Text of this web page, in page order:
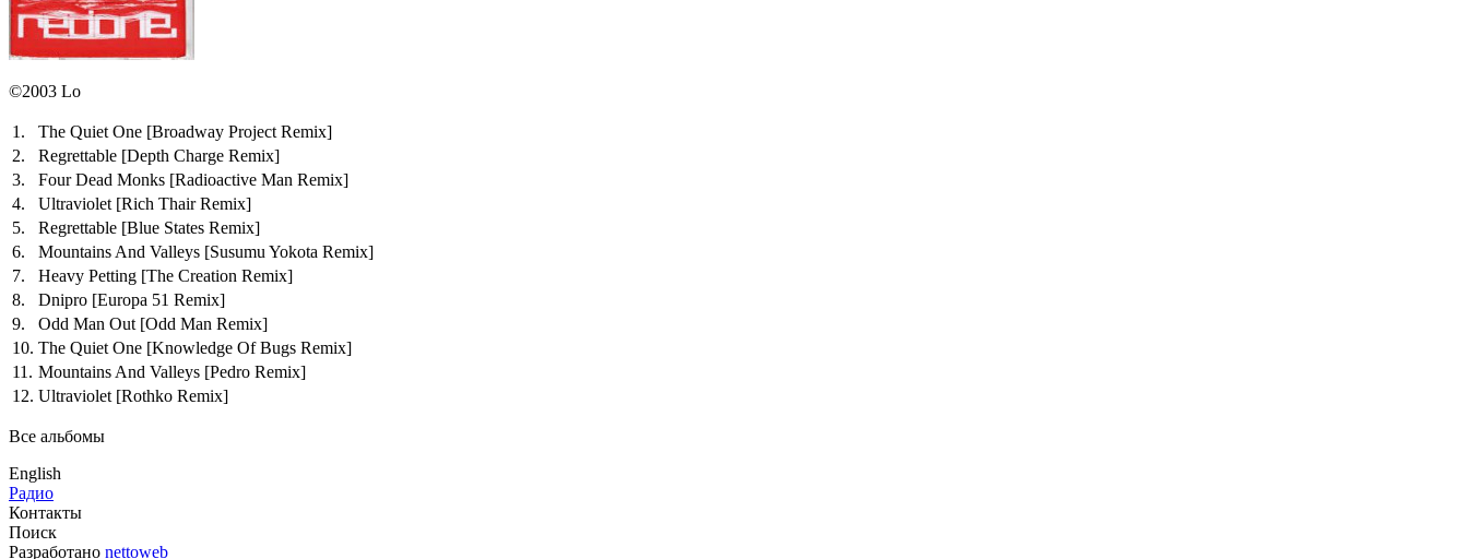
©2003 Lo
1. The Quiet One [Broadway Project Remix]
2.
Regrettable [Depth Charge Remix]
3.
Four Dead Monks [Radioactive Man Remix]
4.
Ultraviolet [Rich Thair Remix]
5.
Regrettable [Blue States Remix]
6.
Mountains And Valleys [Susumu Yokota Remix]
7.
Heavy Petting [The Creation Remix]
8.
Dnipro [Europa 51 Remix]
9.
Odd Man Out [Odd Man Remix]
10. The Quiet One [Knowledge Of Bugs Remix]
11. Mountains And Valleys [Pedro Remix]
12. Ultraviolet [Rothko Remix]
Все альбомы
English
Радио
Контакты
Поиск
Разработано nettoweb